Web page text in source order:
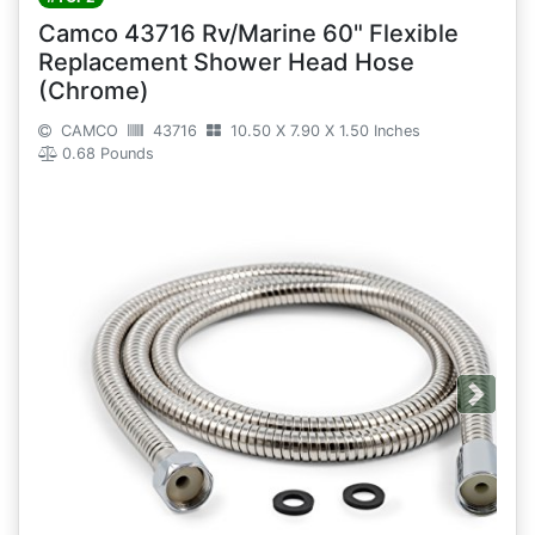
Camco 43716 Rv/Marine 60" Flexible
Replacement Shower Head Hose
(Chrome)
CAMCO 43716
10.50 X 7.90 X 1.50 Inches
0.68 Pounds
Next